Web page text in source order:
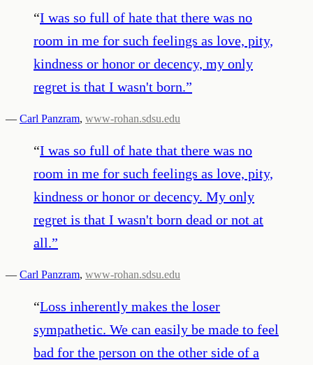
“I was so full of hate that there was no
room in me for such feelings as love, pity,
kindness or honor or decency, my only
regret is that I wasn't born.”
— Carl Panzram, www-rohan.sdsu.edu
“I was so full of hate that there was no
room in me for such feelings as love, pity,
kindness or honor or decency. My only
regret is that I wasn't born dead or not at
all.”
— Carl Panzram, www-rohan.sdsu.edu
“Loss inherently makes the loser
sympathetic. We can easily be made to feel
bad for the person on the other side of a